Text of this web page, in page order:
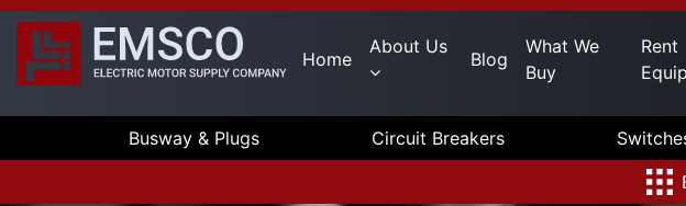
Home
About Us
Blog
What We
Buy
Rent
Busway & Plugs Circuit Breakers